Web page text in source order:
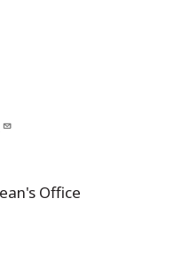
Office